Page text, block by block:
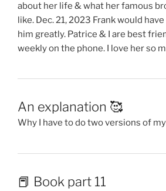
about her life & what her famous
like. Dec. 21, 2023 Frank would
him greatly. Patrice & I are best
weekly on the phone. I love her so
An explanation 🥰
Why I have to do two versions of
📕 Book part 11